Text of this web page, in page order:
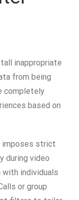
inappropriate
from being
completely
based on
imposes strict
during video
with individuals
or group